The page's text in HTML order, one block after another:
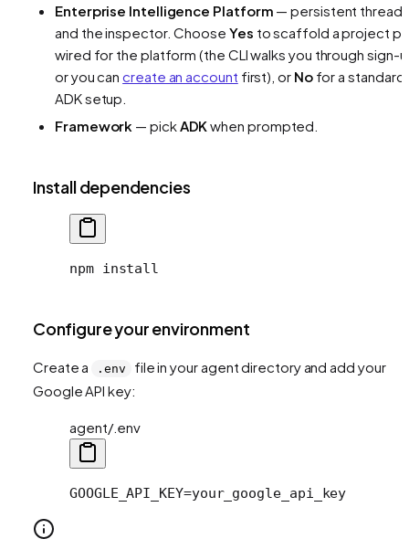
Enterprise Intelligence Platform — persistent threads
and the inspector. Choose Yes to scaffold a project
wired for the platform (the CLI walks you through sign-
or you cancreate an account first), or Nofor a standard
ADK setup.
Framework — pickADKwhen prompted.
Install dependencies
npm install
Configure your environment
Create a .env
file in your agent directory and add your
Google API key:
agent/.env
GOOGLE_API_KEY=your_google_api_key